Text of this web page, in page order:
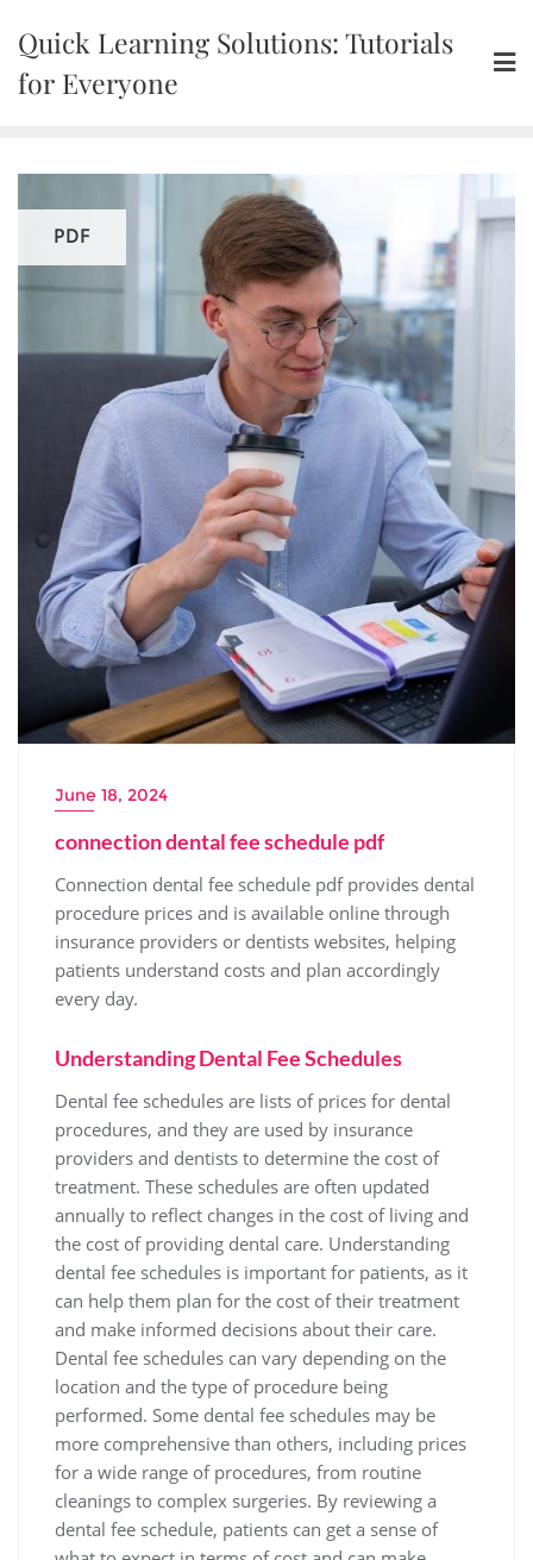
content
Quick Learning Solutions: Tutorials
for Everyone
PDF
June 18, 2024
connection dental fee schedule pdf
Connection dental fee schedule pdf provides dental
procedure prices and is available online through
insurance providers or dentists websites‚ helping
patients understand costs and plan accordingly
every day.
Understanding Dental Fee Schedules
Dental fee schedules are lists of prices for dental
procedures‚ and they are used by insurance
providers and dentists to determine the cost of
treatment. These schedules are often updated
annually to reflect changes in the cost of living and
the cost of providing dental care. Understanding
dental fee schedules is important for patients‚ as it
can help them plan for the cost of their treatment
and make informed decisions about their care.
Dental fee schedules can vary depending on the
location and the type of procedure being
performed. Some dental fee schedules may be
more comprehensive than others‚ including prices
for a wide range of procedures‚ from routine
cleanings to complex surgeries. By reviewing a
dental fee schedule‚ patients can get a sense of